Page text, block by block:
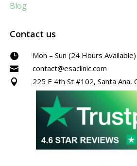
Blog
Contact us
 Mon – Sun (24 Hours Available)
 contact@esaclinic.com
 225 E 4th St #102, Santa Ana,